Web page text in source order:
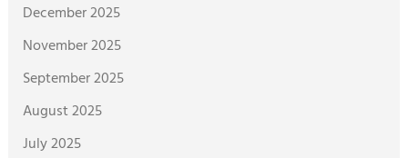
December 2025
November 2025
September 2025
August 2025
July 2025